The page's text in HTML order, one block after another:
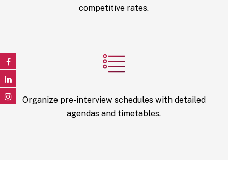
competitive rates.
Organize pre-interview schedules with detailed
agendas and timetables.